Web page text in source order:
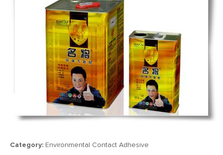
Category: Environmental Contact Adhesive